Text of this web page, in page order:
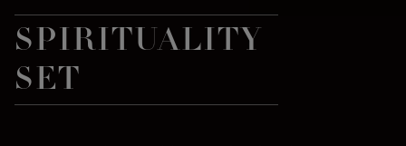
SPIRITUALITY
SET